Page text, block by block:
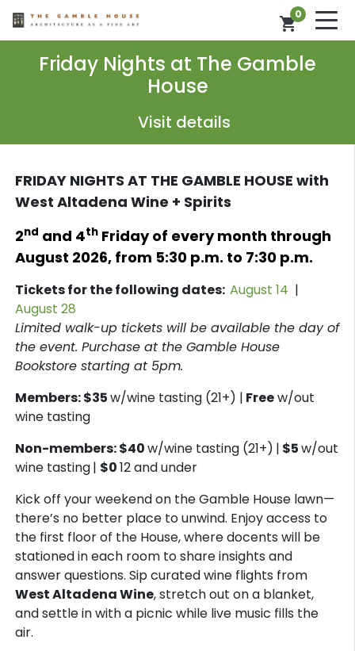
0
shopping_cart
Friday Nights at The Gamble
House
Visit details
FRIDAY NIGHTS AT THE GAMBLE HOUSE with
West Altadena Wine + Spirits
2nd and 4thFriday of every month through
August 2026, from 5:30 p.m. to 7:30 p.m.
Tickets for the following dates: August 14 |
August 28
Limited walk-up tickets will be available the day of
the event. Purchase at the Gamble House
Bookstore starting at 5pm.
Members: $35w/wine tasting (21+) | Freew/out
wine tasting
Non-members: $40w/wine tasting (21+) | $5w/out
wine tasting| $012 and under
Kick off your weekend on the Gamble House lawn—
there’s no better place to unwind. Enjoy access to
the first floor of the House, where docents will be
stationed in each room to share insights and
answer questions. Sip curated wine flights from
West Altadena Wine, stretch out on a blanket,
and settle in with a picnic while live music fills the
air.